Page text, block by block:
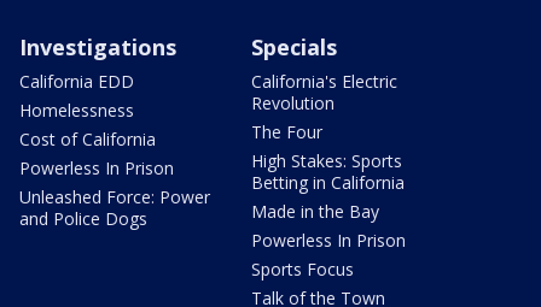
Investigations
California EDD
Homelessness
Cost of California
Powerless In Prison
Unleashed Force: Power
and Police Dogs
Specials
California's Electric
Revolution
The Four
High Stakes: Sports
Betting in California
Made in the Bay
Powerless In Prison
Sports Focus
Talk of the Town